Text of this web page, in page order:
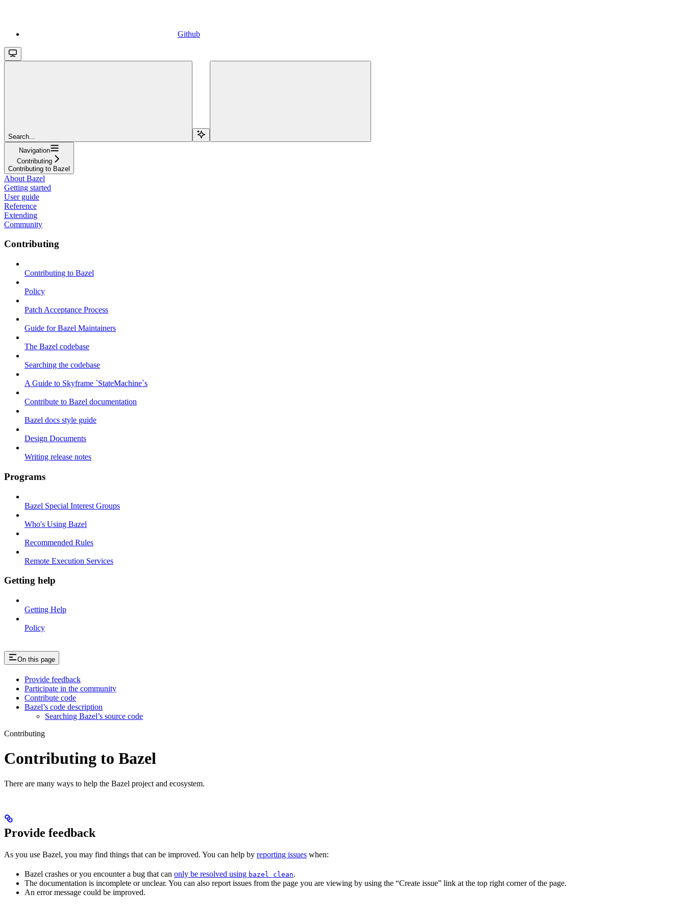
Github
Search...
Navigation
Contributing
Contributing to Bazel
About Bazel
Getting started
User guide
Reference
Extending
Community
Contributing
Contributing to Bazel
Policy
Patch Acceptance Process
Guide for Bazel Maintainers
The Bazel codebase
Searching the codebase
A Guide to Skyframe `StateMachine`s
Contribute to Bazel documentation
Bazel docs style guide
Design Documents
Writing release notes
Programs
Bazel Special Interest Groups
Who's Using Bazel
Recommended Rules
Remote Execution Services
Getting help
Getting Help
Policy
On this page
Provide feedback
Participate in the community
Contribute code
Bazel’s code description
Searching Bazel’s source code
Contributing
Contributing to Bazel
There are many ways to help the Bazel project and ecosystem.
Provide feedback
As you use Bazel, you may find things that can be improved. You can help by reporting issues when:
Bazel crashes or you encounter a bug that can only be resolved using bazel clean.
The documentation is incomplete or unclear. You can also report issues from the page you are viewing by using the “Create issue” link at the top right corner of the page.
An error message could be improved.